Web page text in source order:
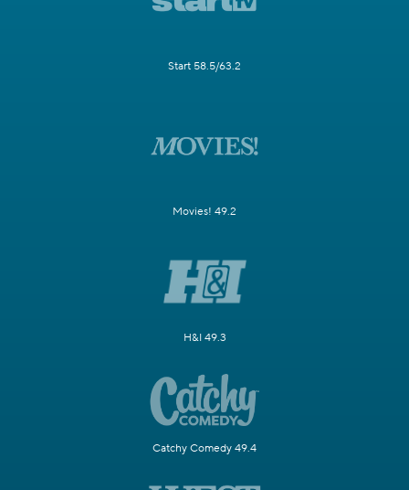
Start 58.5/63.2
Movies! 49.2
H&I 49.3
Catchy Comedy 49.4